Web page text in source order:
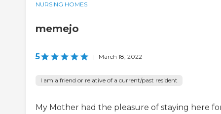
NURSING HOMES
memejo
5 | March 18, 2022
I am a friend or relative of a current/past resident
My Mother had the pleasure of staying here